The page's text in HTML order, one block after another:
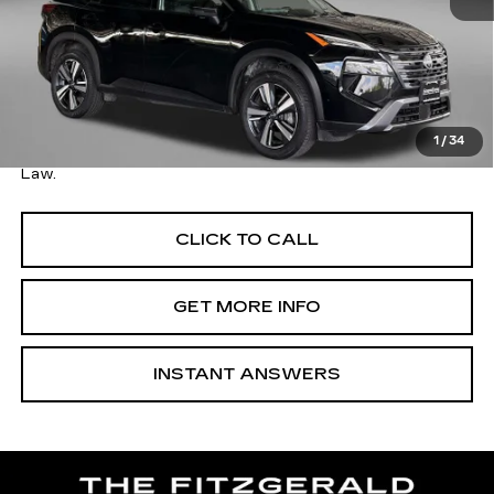
1 /34
Price
$27,495
Savings
$1,500
Dealer Processing Charge
+$799
FitzWay Price
$28,294
Price Includes Dealer Processing Charge. Not Required By
Law.
CLICK TO CALL
GET MORE INFO
INSTANT ANSWERS